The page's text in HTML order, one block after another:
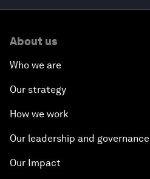
About us
Who we are
Our strategy
How we work
Our leadership and governance
Our Impact